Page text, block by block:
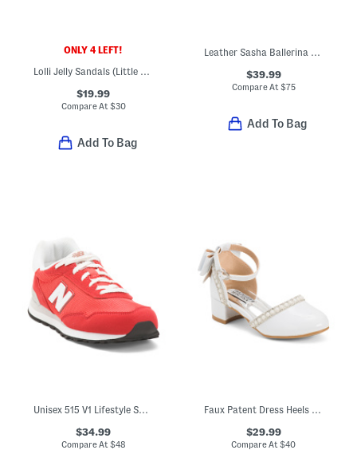
ONLY 4 LEFT!
Lolli Jelly Sandals (Little Kid Big Kid)
$19.99
Compare At $30
Add To Bag
Leather Sasha Ballerina Flats (Toddler Little Kid Big Kid)
$39.99
Compare At $75
Add To Bag
$34.99
Compare At $48
$29.99
Compare At$40